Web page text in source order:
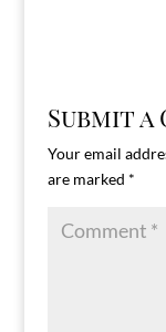
Submit a
Your email
are marked *